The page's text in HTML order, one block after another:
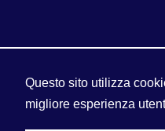
Questo sito utilizza
migliore esperienza